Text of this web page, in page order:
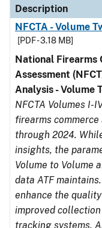
Description
NFCTA - Volume
[PDF - 3.18 MB]
National Firearms
Assessment
Analysis - Volume
NFCTA Volumes
firearms
through 2024.
insights, the
Volume to Volume
data ATF
enhance the
improved
tracking systems.